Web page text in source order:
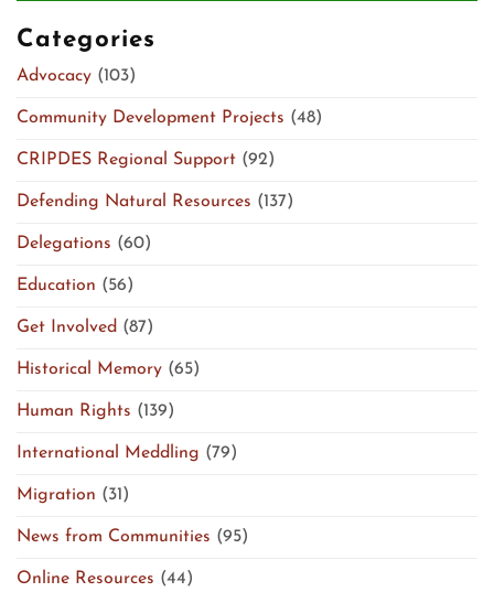
Categories
Advocacy (103)
Community Development Projects (48)
CRIPDES Regional Support (92)
Defending Natural Resources (137)
Delegations (60)
Education (56)
Get Involved (87)
Historical Memory (65)
Human Rights (139)
International Meddling (79)
Migration (31)
News from Communities (95)
Online Resources (44)